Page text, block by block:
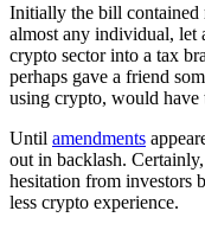
Initially the bill
almost any individual,
crypto sector into a tax
perhaps gave a friend
using crypto, would have
Until amendments
out in backlash.
hesitation from investors
less crypto experience.